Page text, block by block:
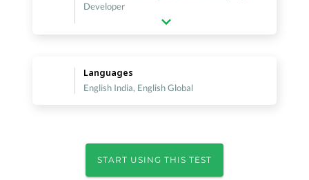
Developer
Languages
English India, English Global
START USING THIS TEST